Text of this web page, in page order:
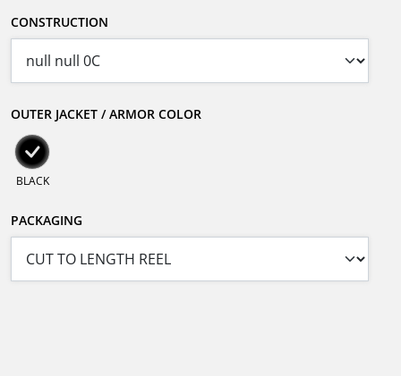
CONSTRUCTION
OUTER JACKET / ARMOR COLOR
BLACK
PACKAGING